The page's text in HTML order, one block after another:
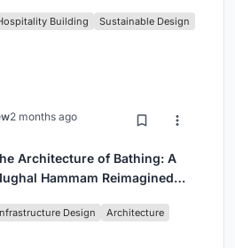
Building Sustainable Design
2 months ago
Architecture of Bathing: A
Hammam Reimagined
Design Architecture